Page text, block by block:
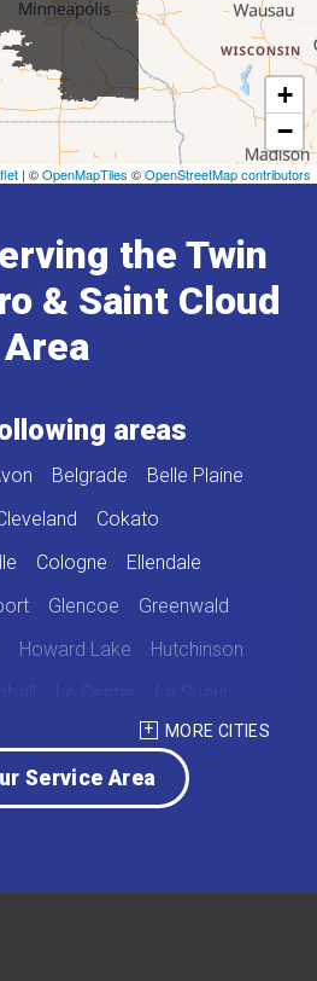
+
−
| ©OpenMapTiles ©OpenStreetMap contributors
the Twin
& Saint Cloud
Area
areas
Belgrade
Belle Plaine
Cokato
Cologne
Ellendale
Glencoe
Greenwald
Howard Lake
Hutchinson
Le Center
Le Sueur
New Germany
Norwood Young America
MORE CITIES
Service Area